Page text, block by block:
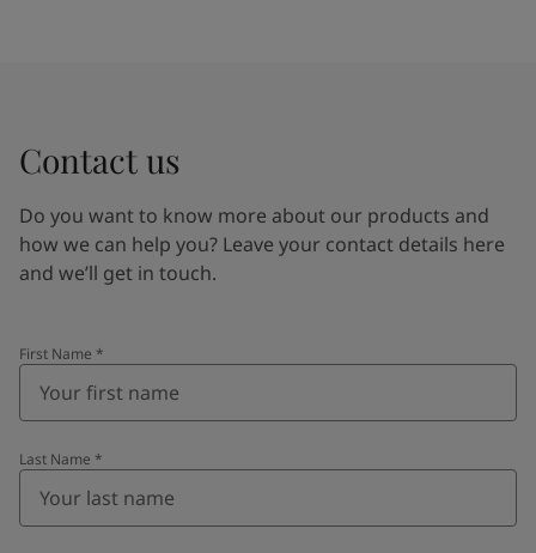
Contact us
Do you want to know more about our products and
how we can help you? Leave your contact details here
and we’ll get in touch.
First Name *
Last Name *